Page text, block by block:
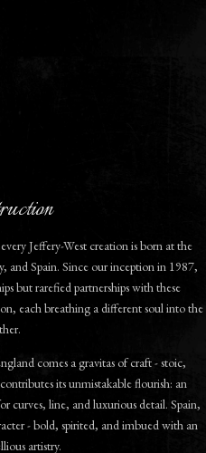
Jeffery-West creation is born at the
and Spain. Since our inception in 1987,
but rarefied partnerships with these
each breathing a different soul into the
comes a gravitas of craft - stoic,
its unmistakable flourish: an
curves, line, and luxurious detail. Spain,
- bold, spirited, and imbued with an
artistry.